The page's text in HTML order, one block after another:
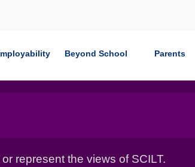
Beyond School Parents
represent the views of SCILT.